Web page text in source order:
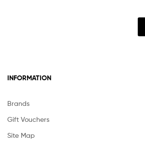
INFORMATION
Brands
Gift Vouchers
Site Map